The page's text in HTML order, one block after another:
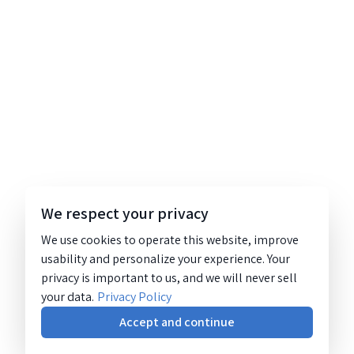
We respect your privacy
We use cookies to operate this website, improve
usability and personalize your experience. Your
privacy is important to us, and we will never sell
your data. Privacy Policy
Accept and continue